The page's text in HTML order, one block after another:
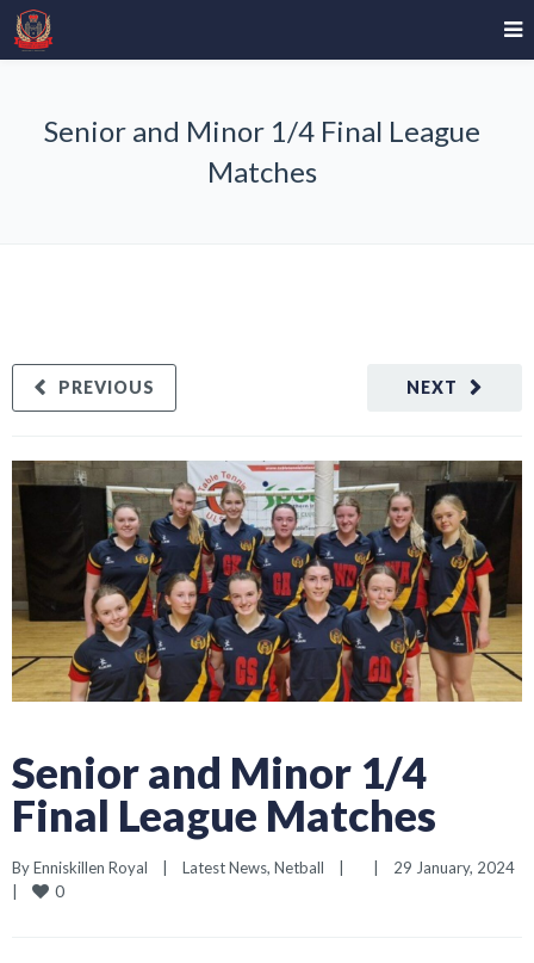
Senior and Minor 1/4 Final League
Matches
NEXT
PREVIOUS
Senior and Minor 1/4
Final League Matches
By Enniskillen Royal | Latest News, Netball | |
|
0